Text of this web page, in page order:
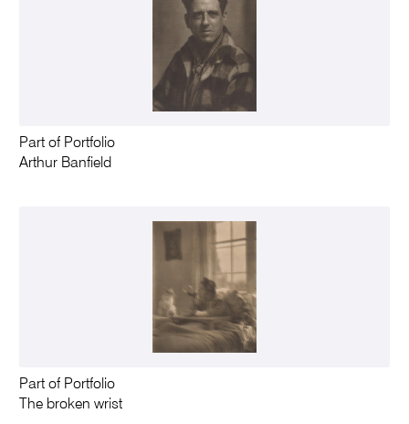
Part of Portfolio
Arthur Banfield
Part of Portfolio
The broken wrist